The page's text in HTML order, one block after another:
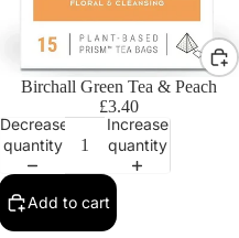
Birchall Green Tea & Peach
£3.40
Decrease
quantity
Increase
quantity
Add to cart